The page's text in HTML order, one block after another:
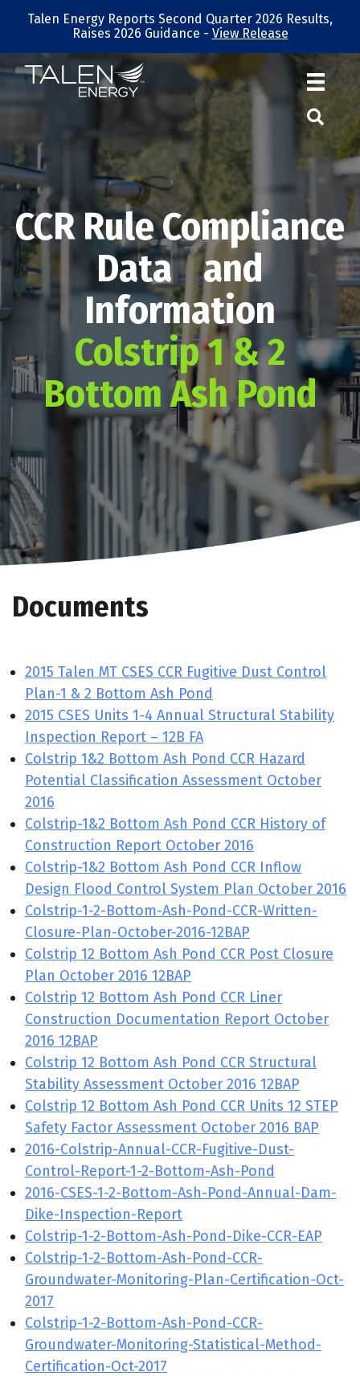
Talen Energy Reports Second Quarter 2026 Results,
Raises 2026 Guidance - View Release
CCR Rule Compliance
Data and
Information
Colstrip 1 & 2
Bottom Ash Pond
Documents
2015 Talen MT CSES CCR Fugitive Dust Control
Plan-1 & 2 Bottom Ash Pond
2015 CSES Units 1-4 Annual Structural Stability
Inspection Report – 12B FA
Colstrip 1&2 Bottom Ash Pond CCR Hazard
Potential Classification Assessment October
2016
Colstrip-1&2 Bottom Ash Pond CCR History of
Construction Report October 2016
Colstrip-1&2 Bottom Ash Pond CCR Inflow
Design Flood Control System Plan October 2016
Colstrip-1-2-Bottom-Ash-Pond-CCR-Written-
Closure-Plan-October-2016-12BAP
Colstrip 12 Bottom Ash Pond CCR Post Closure
Plan October 2016 12BAP
Colstrip 12 Bottom Ash Pond CCR Liner
Construction Documentation Report October
2016 12BAP
Colstrip 12 Bottom Ash Pond CCR Structural
Stability Assessment October 2016 12BAP
Colstrip 12 Bottom Ash Pond CCR Units 12 STEP
Safety Factor Assessment October 2016 BAP
2016-Colstrip-Annual-CCR-Fugitive-Dust-
Control-Report-1-2-Bottom-Ash-Pond
2016-CSES-1-2-Bottom-Ash-Pond-Annual-Dam-
Dike-Inspection-Report
Colstrip-1-2-Bottom-Ash-Pond-Dike-CCR-EAP
Colstrip-1-2-Bottom-Ash-Pond-CCR-
Groundwater-Monitoring-Plan-Certification-Oct-
2017
Colstrip-1-2-Bottom-Ash-Pond-CCR-
Groundwater-Monitoring-Statistical-Method-
Certification-Oct-2017